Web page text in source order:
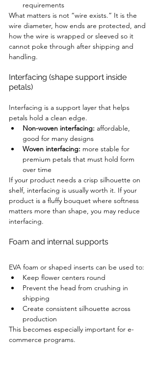
requirements
What matters is not “wire exists.” It is the
wire diameter, how ends are protected, and
how the wire is wrapped or sleeved so it
cannot poke through after shipping and
handling.
Interfacing (shape support inside
petals)
Interfacing is a support layer that helps
petals hold a clean edge.
Non-woven interfacing: affordable,
good for many designs
Woven interfacing: more stable for
premium petals that must hold form
over time
If your product needs a crisp silhouette on
shelf, interfacing is usually worth it. If your
product is a fluffy bouquet where softness
matters more than shape, you may reduce
interfacing.
Foam and internal supports
EVA foam or shaped inserts can be used to:
Keep flower centers round
Prevent the head from crushing in
shipping
Create consistent silhouette across
production
This becomes especially important for e-
commerce programs.